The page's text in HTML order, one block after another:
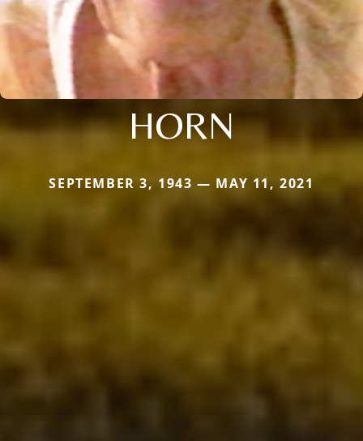
HORN
SEPTEMBER 3, 1943 — MAY 11, 2021